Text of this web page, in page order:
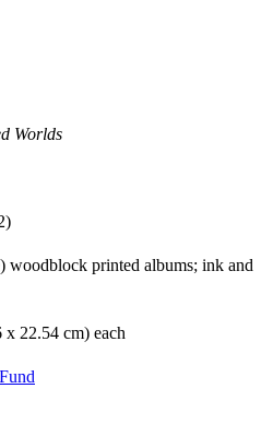
Worlds
woodblock printed albums; ink and
22.54 cm) each